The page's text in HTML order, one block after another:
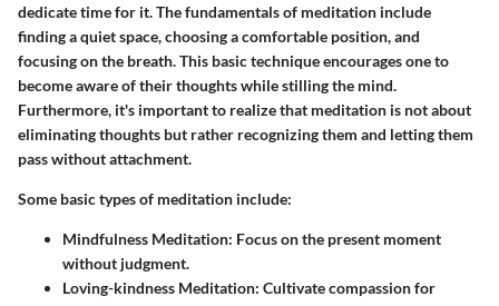
dedicate time for it. The fundamentals of meditation include
finding a quiet space, choosing a comfortable position, and
focusing on the breath. This basic technique encourages one to
become aware of their thoughts while stilling the mind.
Furthermore, it's important to realize that meditation is not about
eliminating thoughts but rather recognizing them and letting them
pass without attachment.
Some basic types of meditation include:
Mindfulness Meditation: Focus on the present moment
without judgment.
Loving-kindness Meditation: Cultivate compassion for